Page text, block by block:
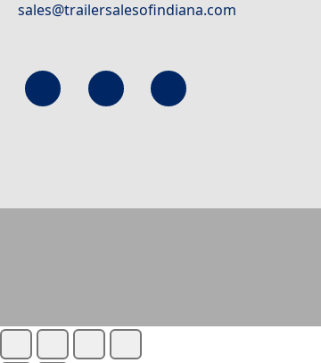
sales@trailersalesofindiana.com